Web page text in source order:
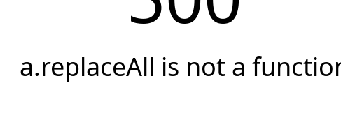
a.replaceAll is not a